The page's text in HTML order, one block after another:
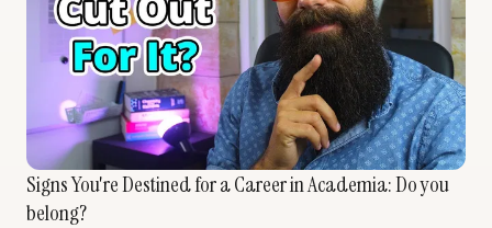
Signs You're Destined for a Career in Academia: Do you
belong?